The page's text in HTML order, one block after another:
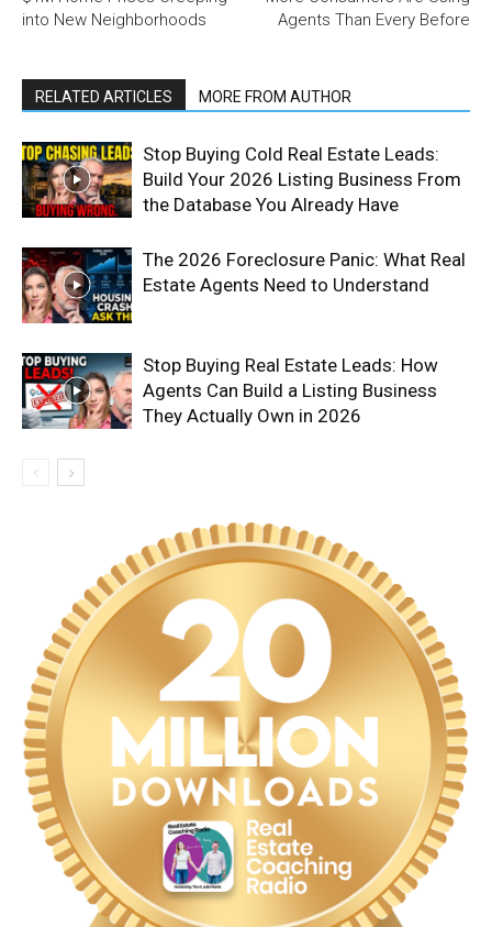
into New Neighborhoods
Agents Than Every Before
RELATED ARTICLES MORE FROM AUTHOR
Stop Buying Cold Real Estate Leads:
Build Your 2026 Listing Business From
the Database You Already Have
The 2026 Foreclosure Panic: What Real
Estate Agents Need to Understand
Stop Buying Real Estate Leads: How
Agents Can Build a Listing Business
They Actually Own in 2026